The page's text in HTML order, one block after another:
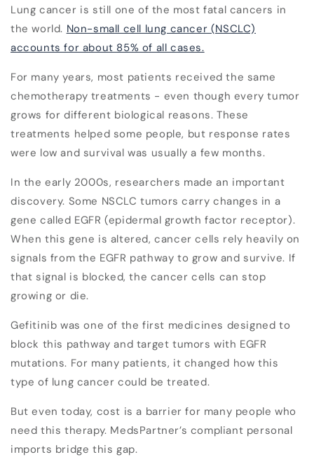
Lung cancer is still one of the most fatal cancers in
the world. Non-small cell lung cancer (NSCLC)
accounts for about 85% of all cases.
For many years, most patients received the same
chemotherapy treatments - even though every tumor
grows for different biological reasons. These
treatments helped some people, but response rates
were low and survival was usually a few months.
In the early 2000s, researchers made an important
discovery. Some NSCLC tumors carry changes in a
gene called EGFR (epidermal growth factor receptor).
When this gene is altered, cancer cells rely heavily on
signals from the EGFR pathway to grow and survive. If
that signal is blocked, the cancer cells can stop
growing or die.
Gefitinib was one of the first medicines designed to
block this pathway and target tumors with EGFR
mutations. For many patients, it changed how this
type of lung cancer could be treated.
But even today, cost is a barrier for many people who
need this therapy. MedsPartner’s compliant personal
imports bridge this gap.